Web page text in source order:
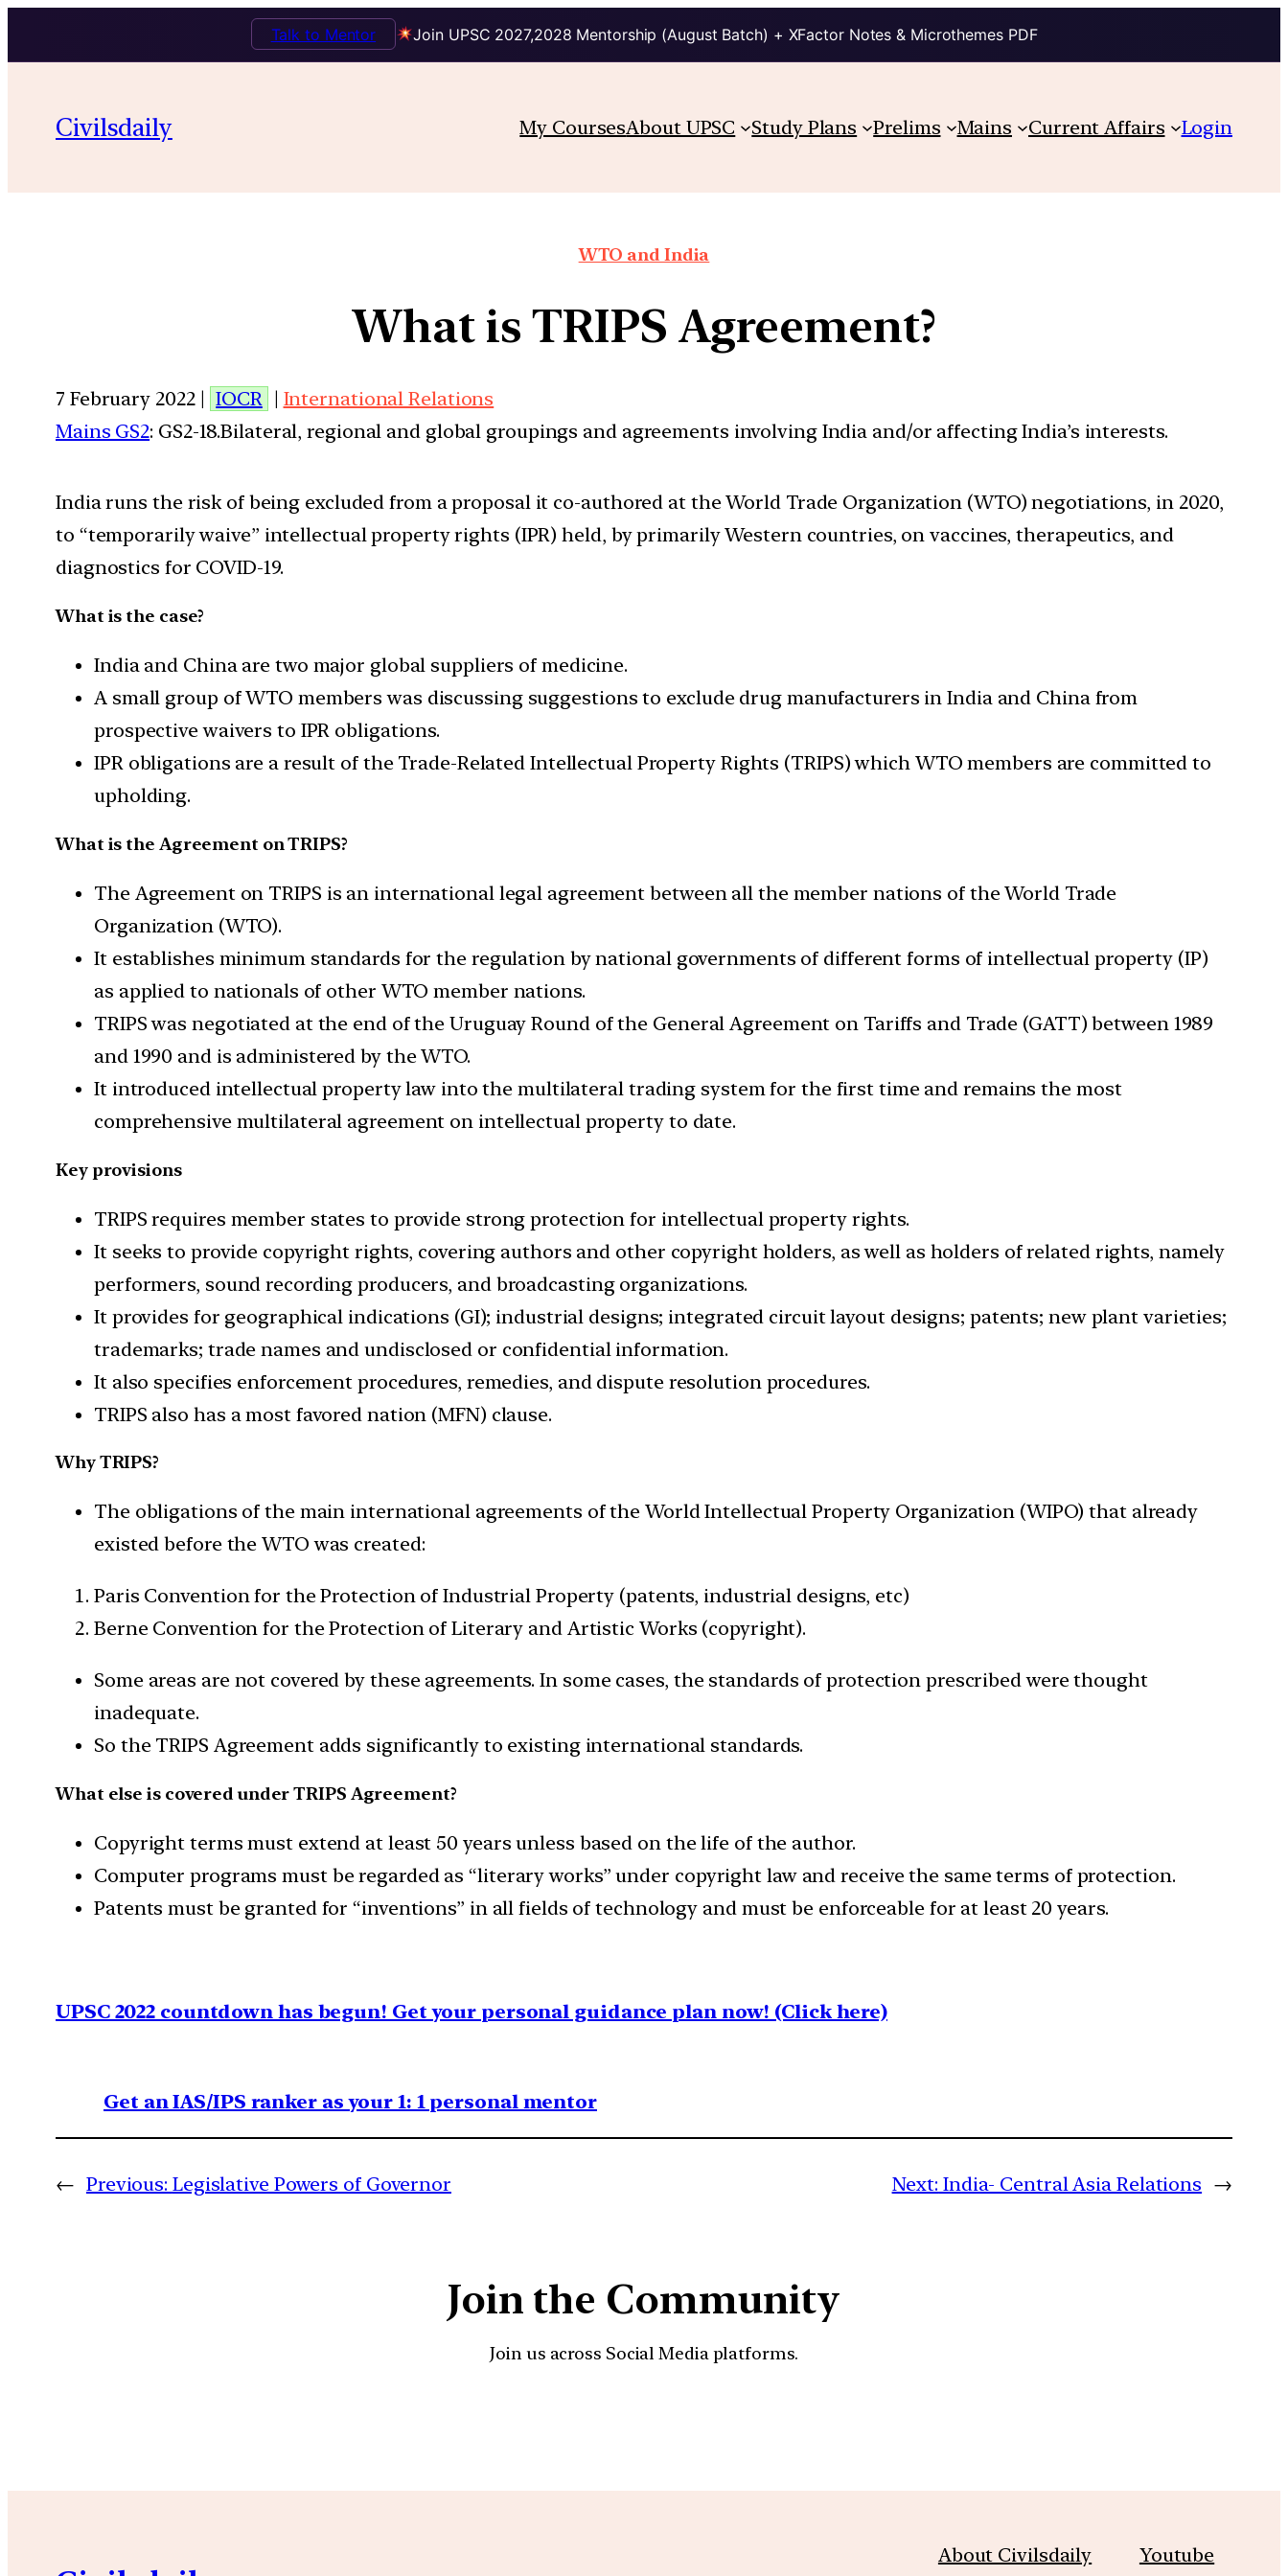
Join UPSC 2027,2028 Mentorship (August Batch) + XFactor Notes & Microthemes PDF
Talk to Mentor
Civilsdaily My CoursesAbout UPSC Study Plans Prelims Mains Current Affairs Login
WTO and India
What is TRIPS Agreement?
7 February 2022 | IOCR | International Relations
Mains GS2: GS2-18.Bilateral, regional and global groupings and agreements involving India and/or affecting India’s interests.
India runs the risk of being excluded from a proposal it co-authored at the World Trade Organization (WTO) negotiations, in 2020,
to “temporarily waive” intellectual property rights (IPR) held, by primarily Western countries, on vaccines, therapeutics, and
diagnostics for COVID-19.
What is the case?
India and China are two major global suppliers of medicine.
A small group of WTO members was discussing suggestions to exclude drug manufacturers in India and China from
prospective waivers to IPR obligations.
IPR obligations are a result of the Trade-Related Intellectual Property Rights (TRIPS) which WTO members are committed to
upholding.
What is the Agreement on TRIPS?
The Agreement on TRIPS is an international legal agreement between all the member nations of the World Trade
Organization (WTO).
It establishes minimum standards for the regulation by national governments of different forms of intellectual property (IP)
as applied to nationals of other WTO member nations.
TRIPS was negotiated at the end of the Uruguay Round of the General Agreement on Tariffs and Trade (GATT) between 1989
and 1990 and is administered by the WTO.
It introduced intellectual property law into the multilateral trading system for the first time and remains the most
comprehensive multilateral agreement on intellectual property to date.
Key provisions
TRIPS requires member states to provide strong protection for intellectual property rights.
It seeks to provide copyright rights, covering authors and other copyright holders, as well as holders of related rights, namely
performers, sound recording producers, and broadcasting organizations.
It provides for geographical indications (GI); industrial designs; integrated circuit layout designs; patents; new plant varieties;
trademarks; trade names and undisclosed or confidential information.
It also specifies enforcement procedures, remedies, and dispute resolution procedures.
TRIPS also has a most favored nation (MFN) clause.
Why TRIPS?
The obligations of the main international agreements of the World Intellectual Property Organization (WIPO) that already
existed before the WTO was created:
Paris Convention for the Protection of Industrial Property (patents, industrial designs, etc)
Berne Convention for the Protection of Literary and Artistic Works (copyright).
Some areas are not covered by these agreements. In some cases, the standards of protection prescribed were thought
inadequate.
So the TRIPS Agreement adds significantly to existing international standards.
What else is covered under TRIPS Agreement?
Copyright terms must extend at least 50 years unless based on the life of the author.
Computer programs must be regarded as “literary works” under copyright law and receive the same terms of protection.
Patents must be granted for “inventions” in all fields of technology and must be enforceable for at least 20 years.
UPSC 2022 countdown has begun! Get your personal guidance plan now! (Click here)
Get an IAS/IPS ranker as your 1: 1 personal mentor
← Previous: Legislative Powers of Governor Next: India- Central Asia Relations →
Join the Community
Join us across Social Media platforms.
About Civilsdaily Youtube